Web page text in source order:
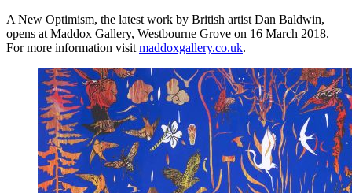
A New Optimism, the latest work by British artist Dan Baldwin,
opens at Maddox Gallery, Westbourne Grove on 16 March 2018.
For more information visit maddoxgallery.co.uk.